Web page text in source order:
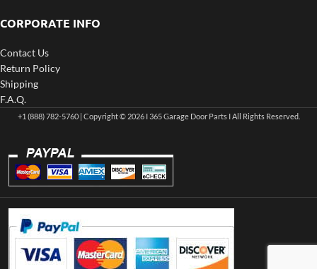
CORPORATE INFO
Contact Us
Return Policy
Shipping
F.A.Q.
+1 (888) 782-5760 | Copyright © 2026 I 365 Garage Door Parts I All Rights Reserved.